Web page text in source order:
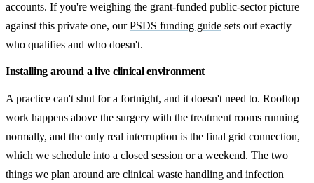
accounts. If you're weighing the grant-funded public-sector picture
against this private one, ourPSDS funding guide sets out exactly
who qualifies and who doesn't.
Installing around a live clinical environment
A practice can't shut for a fortnight, and it doesn't need to. Rooftop
work happens above the surgery with the treatment rooms running
normally, and the only real interruption is the final grid connection,
which we schedule into a closed session or a weekend. The two
things we plan around are clinical waste handling and infection